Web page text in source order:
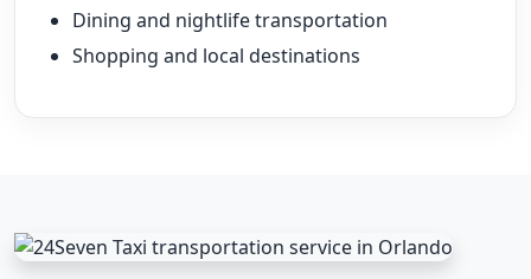
Dining and nightlife transportation
Shopping and local destinations